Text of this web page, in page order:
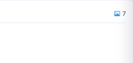
7